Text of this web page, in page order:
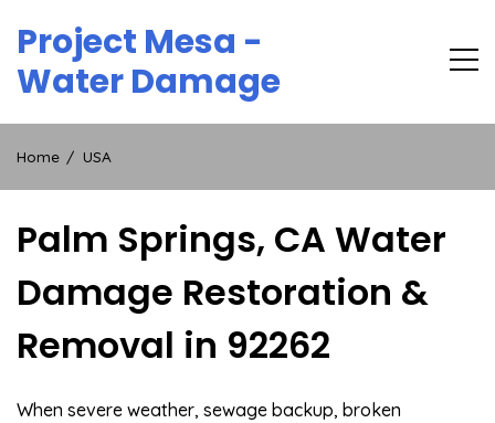
content
Project Mesa -
Water Damage
Home USA
Palm Springs, CA Water
Damage Restoration &
Removal in 92262
When severe weather, sewage backup, broken